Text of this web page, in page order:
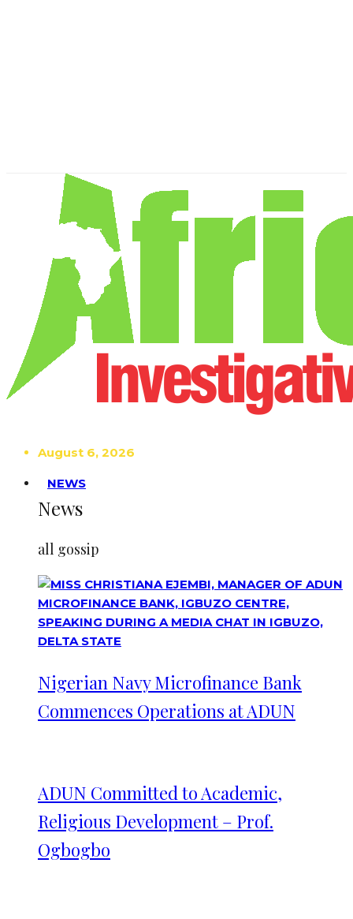
August 6, 2026
NEWS
News
all gossip
Nigerian Navy Microfinance Bank
Commences Operations at ADUN
ADUN Committed to Academic,
Religious Development – Prof.
Ogbogbo